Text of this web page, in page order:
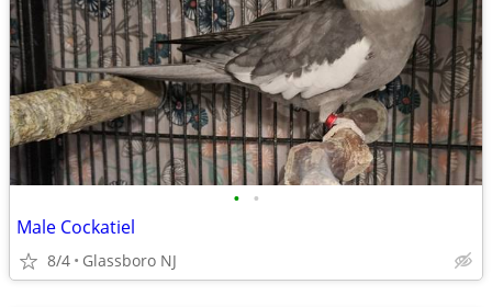
• •
Male Cockatiel
8/4 Glassboro NJ